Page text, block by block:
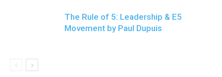
The Rule of 5: Leadership & E5
Movement by Paul Dupuis